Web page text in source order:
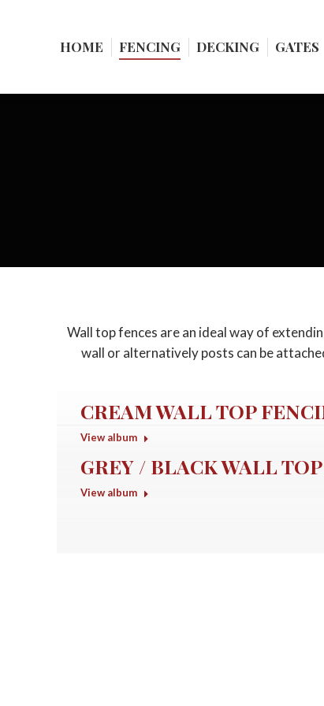
HOME FENCING DECKING GATES
Wall top fences are an ideal way of
wall or alternatively posts can be
CREAM WALL TOP
View album
GREY / BLACK WALL
View album
HOME FENCING DECKING GATES